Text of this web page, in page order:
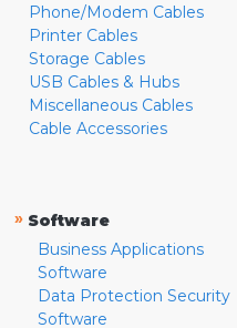
Phone/Modem Cables
Printer Cables
Storage Cables
USB Cables & Hubs
Miscellaneous Cables
Cable Accessories
» Software
Business Applications
Software
Data Protection Security
Software